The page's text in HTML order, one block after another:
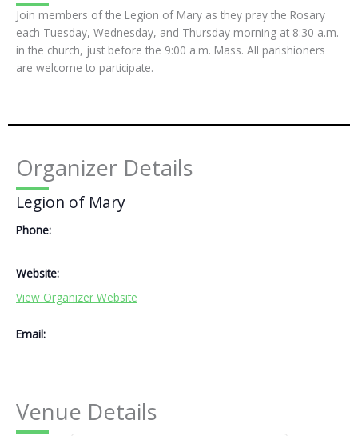
Join members of the Legion of Mary as they pray the Rosary
each Tuesday, Wednesday, and Thursday morning at 8:30 a.m.
in the church, just before the 9:00 a.m. Mass. All parishioners
are welcome to participate.
Organizer Details
Legion of Mary
Phone:
Website:
View Organizer Website
Email:
Venue Details